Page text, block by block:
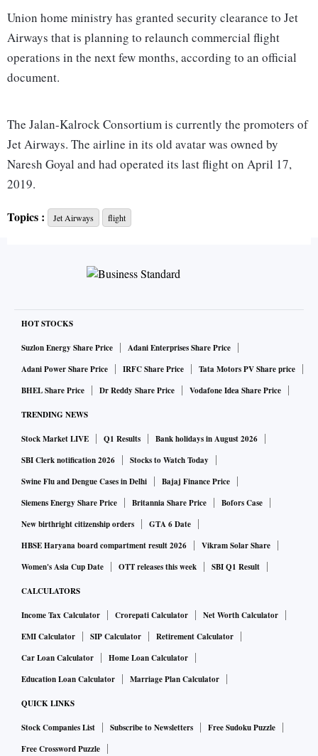
Union home ministry has granted security clearance to Jet
Airways that is planning to relaunch commercial flight
operations in the next few months, according to an official
document.
The Jalan-Kalrock Consortium is currently the promoters of
Jet Airways. The airline in its old avatar was owned by
Naresh Goyal and had operated its last flight on April 17,
2019.
Last Thursday, the airline conducted its test flight to and
air operator certificate.
May 6 informed it about the grant of the security clearance
by the Union home ministry.
The letter, which has been accessed by PTI, said, it is
clearance for change in shareholding pattern of the
company/firm, for scheduled operator permit, on the basis of
security clearance received from the Ministry of Home
Affairs".
Last Thursday's test flight was conducted to prove to
aviation regulator DGCA that the aircraft and its
components are operating normally.
proving flights after which the Directorate General of Civil
Aviation (DGCA) will grant the air operator certificate.
Proving flights are similar to commercial flight with DGCA
officials and airline officials as passengers and cabin crew
members on board.
Topics : Jet Airways flight
HOT STOCKS
Suzlon Energy Share Price
Adani Enterprises Share Price
Adani Power Share Price
IRFC Share Price
Tata Motors PV Share price
BHEL Share Price
Dr Reddy Share Price Vodafone Idea Share Price
TRENDING NEWS
Stock Market LIVE Q1 Results
Bank holidays in August 2026
SBI Clerk notification 2026
Stocks to Watch Today
Swine Flu and Dengue Cases in Delhi
Bajaj Finance Price
Siemens Energy Share Price
Britannia Share Price
Bofors Case
New birthright citizenship orders
GTA 6 Date
HBSE Haryana board compartment result 2026
Vikram Solar Share
Women's Asia Cup Date
OTT releases this week SBI Q1 Result
CALCULATORS
Income Tax Calculator Crorepati Calculator
Net Worth Calculator
EMI Calculator
SIP Calculator
Retirement Calculator
Car Loan Calculator
Home Loan Calculator
Education Loan Calculator
Marriage Plan Calculator
QUICK LINKS
Stock Companies List Subscribe to Newsletters
Free Sudoku Puzzle
Free Crossword Puzzle